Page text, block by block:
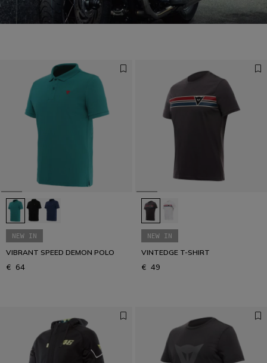
Get your urban look
URBAN COLLECTION
NEW IN
VIBRANT SPEED DEMON POLO
€ 64
NEW IN
VINTEDGE T-SHIRT
€ 49